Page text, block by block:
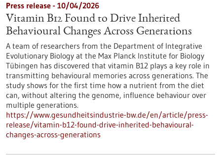
Press release - 10/04/2026
Vitamin B12 Found to Drive Inherited
Behavioural Changes Across Generations
A team of researchers from the Department of Integrative
Evolutionary Biology at the Max Planck Institute for Biology
Tübingen has discovered that vitamin B12 plays a key role in
transmitting behavioural memories across generations. The
study shows for the first time how a nutrient from the diet
can, without altering the genome, influence behaviour over
multiple generations.
https://www.gesundheitsindustrie-bw.de/en/article/press-
release/vitamin-b12-found-drive-inherited-behavioural-
changes-across-generations